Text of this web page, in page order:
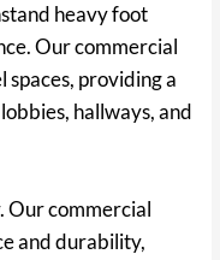
heavy foot
Our commercial
providing a
hallways, and
Our commercial
and durability,